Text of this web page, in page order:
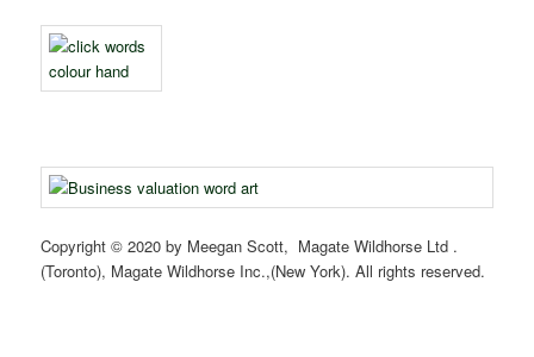
Copyright © 2020 by Meegan Scott, Magate Wildhorse Ltd .
(Toronto), Magate Wildhorse Inc.,(New York). All rights reserved.